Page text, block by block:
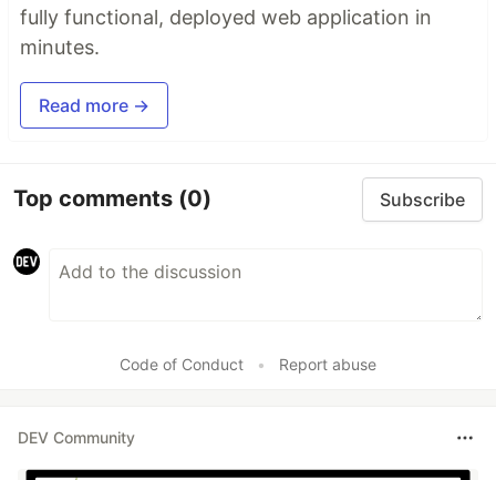
fully functional, deployed web application in
minutes.
Read more →
Top comments (0) Subscribe
Code of Conduct • Report abuse
DEV Community